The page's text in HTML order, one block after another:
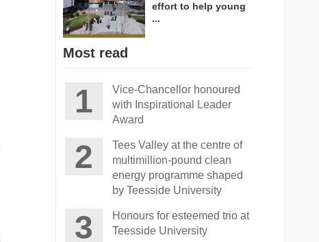
effort to help young
...
Most read
Vice-Chancellor honoured
with Inspirational Leader
Award
Tees Valley at the centre of
multimillion-pound clean
energy programme shaped
by Teesside University
Honours for esteemed trio at
Teesside University